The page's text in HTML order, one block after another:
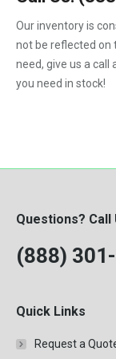
F550
Our inventory is
not be reflected on
need, give us a call
you need in stock!
Questions? Call
(888)
Quick Links
Request a